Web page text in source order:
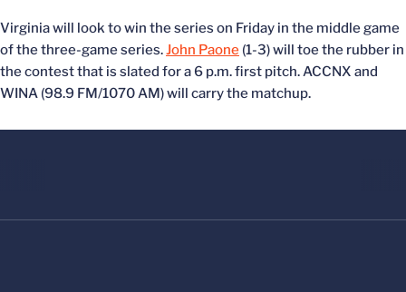
Virginia will look to win the series on Friday in the middle game
of the three-game series.John Paone (1-3) will toe the rubber in
the contest that is slated for a 6 p.m. first pitch. ACCNX and
WINA (98.9 FM/1070 AM) will carry the matchup.